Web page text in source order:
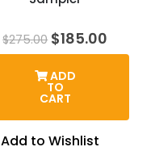
$275.00 Original
price
$275.00.
$185.00
price
ADD
TO
CART
Add to Wishlist